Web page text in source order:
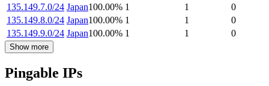
135.149.7.0/24 Japan100.00% 1 1
0
135.149.8.0/24 Japan100.00% 1 1
0
135.149.9.0/24 Japan100.00% 1 1 0
Show more
Pingable IPs